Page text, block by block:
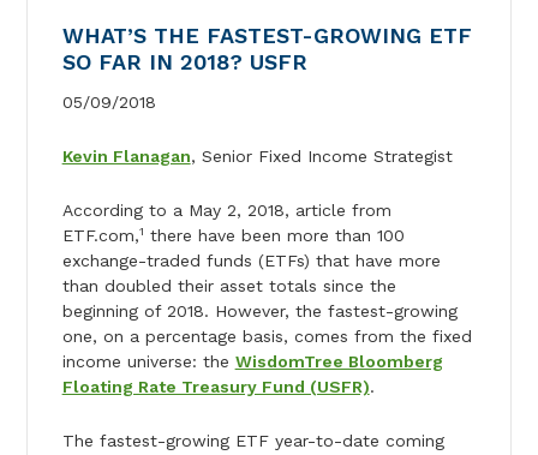
WHAT’S THE FASTEST-GROWING ETF
SO FAR IN 2018? USFR
05/09/2018
Kevin Flanagan, Senior Fixed Income Strategist
According to a May 2, 2018, article from
ETF.com,1 there have been more than 100
exchange-traded funds (ETFs) that have more
than doubled their asset totals since the
beginning of 2018. However, the fastest-growing
one, on a percentage basis, comes from the fixed
income universe: the WisdomTree Bloomberg
Floating Rate Treasury Fund (USFR).
The fastest-growing ETF year-to-date coming